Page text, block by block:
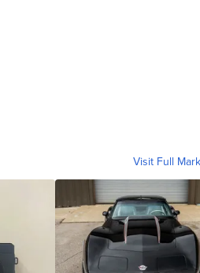
Visit Full